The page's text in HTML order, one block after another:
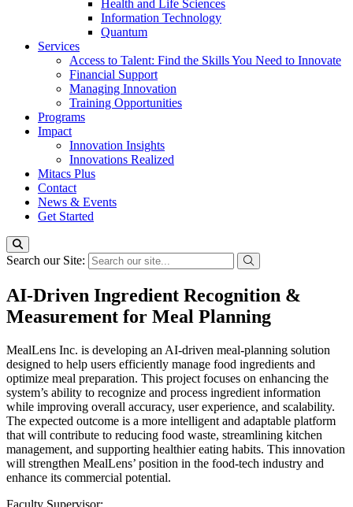
Health and Life Sciences
Information Technology
Quantum
Services
Access to Talent: Find the Skills You Need to Innovate
Financial Support
Managing Innovation
Training Opportunities
Programs
Impact
Innovation Insights
Innovations Realized
Mitacs Plus
Contact
News & Events
Get Started
Search our Site:
AI-Driven Ingredient Recognition &
Measurement for Meal Planning
MealLens Inc. is developing an AI-driven meal-planning solution
designed to help users efficiently manage food ingredients and
optimize meal preparation. This project focuses on enhancing the
system’s ability to recognize and process ingredient information
while improving overall accuracy, user experience, and scalability.
The expected outcome is a more intelligent and adaptable platform
that will contribute to reducing food waste, streamlining kitchen
management, and supporting healthier eating habits. This innovation
will strengthen MealLens’ position in the food-tech industry and
enhance its commercial potential.
Faculty Supervisor: